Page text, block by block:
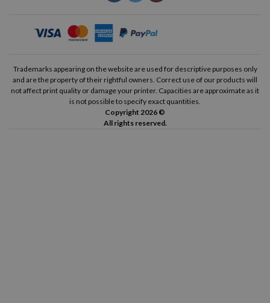
Trademarks appearing on the website are used for descriptive purposes only
and are the property of their rightful owners. Correct use of our products will
not affect print quality or damage your printer. Capacities are approximate as it
is not possible to specify exact quantities.
Copyright 2026 ©
All rights reserved.